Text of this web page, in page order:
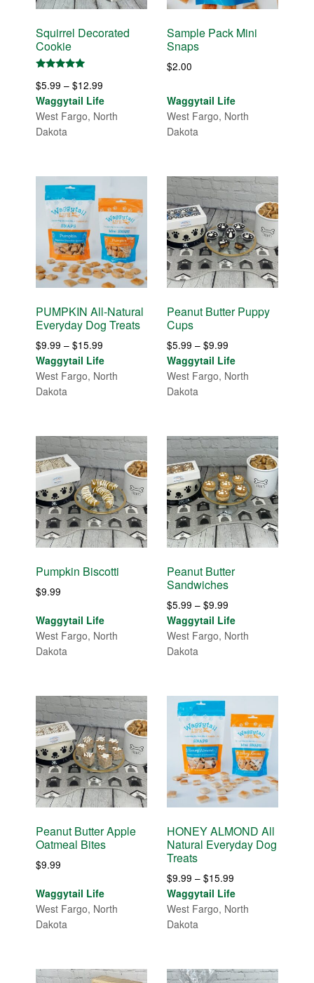
Squirrel Decorated
Cookie
5.00
out of 5
$5.99 – $12.99
range:
$5.99
Waggytail Life
West Fargo, North
Dakota
Sample Pack Mini
Snaps
$2.00
Waggytail Life
West Fargo, North
Dakota
PUMPKIN All-Natural
Everyday Dog Treats
$9.99 – $15.99
range:
$9.99
Waggytail Life
West Fargo, North
Dakota
Peanut Butter Puppy
Cups
$5.99 – $9.99Price
range:
$5.99
Waggytail Life
West Fargo, North
Dakota
Pumpkin Biscotti
$9.99
Waggytail Life
West Fargo, North
Dakota
Peanut Butter
Sandwiches
$5.99 – $9.99Price
range:
$5.99
Waggytail Life
West Fargo, North
Dakota
Peanut Butter Apple
Oatmeal Bites
$9.99
Waggytail Life
West Fargo, North
Dakota
HONEY ALMOND All
Natural Everyday Dog
Treats
$9.99 – $15.99Price
range:
$9.99
Waggytail Life
West Fargo, North
Dakota